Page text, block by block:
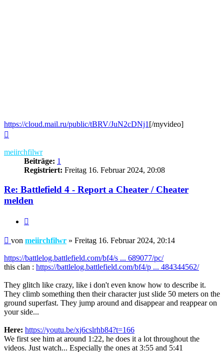
https://cloud.mail.ru/public/tBRV/JuN2cDNj1 [/myvideo]
meiirchfilwr
Beiträge: 1
Registriert: Freitag 16. Februar 2024, 20:08
Re: Battlefield 4 - Report a Cheater / Cheater
melden
Beitrag
von meiirchfilwr » Freitag 16. Februar 2024, 20:14
https://battlelog.battlefield.com/bf4/s ... 689077/pc/
this clan : https://battlelog.battlefield.com/bf4/p ... 484344562/
They glitch like crazy, like i don't even know how to describe it.
They climb something then their character just slide 50 meters on the
ground superfast. They jump around and disappear and reappear on
your side...
Here: https://youtu.be/xj6cslrhb84?t=166
We first see him at around 1:22, he does it a lot throughout the
videos. Just watch... Especially the ones at 3:55 and 5:41